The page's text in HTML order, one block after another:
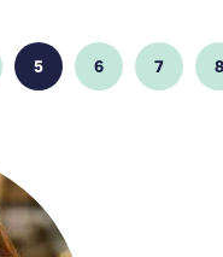
5 6 7 8